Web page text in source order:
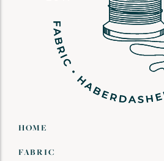
HOME
FABRIC